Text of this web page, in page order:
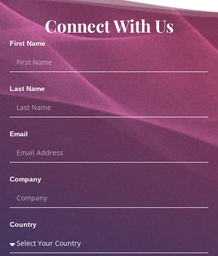
Connect With Us
First Name
Last Name
Email
Company
Country